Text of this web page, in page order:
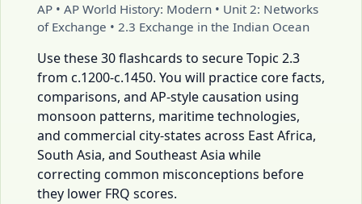
AP • AP World History: Modern • Unit 2: Networks
of Exchange • 2.3 Exchange in the Indian Ocean
Use these 30 flashcards to secure Topic 2.3
from c.1200-c.1450. You will practice core facts,
comparisons, and AP-style causation using
monsoon patterns, maritime technologies,
and commercial city-states across East Africa,
South Asia, and Southeast Asia while
correcting common misconceptions before
they lower FRQ scores.